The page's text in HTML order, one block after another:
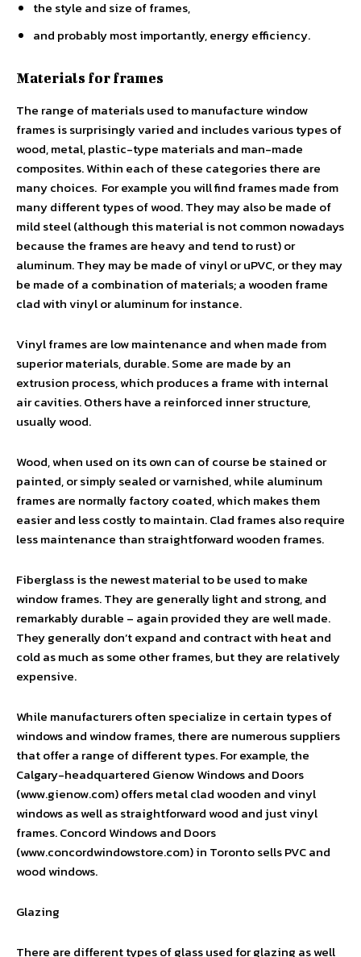
the style and size of frames,
and probably most importantly, energy efficiency.
Materials for frames
The range of materials used to manufacture window
frames is surprisingly varied and includes various types of
wood, metal, plastic-type materials and man-made
composites. Within each of these categories there are
many choices. For example you will find frames made from
many different types of wood. They may also be made of
mild steel (although this material is not common nowadays
because the frames are heavy and tend to rust) or
aluminum. They may be made of vinyl or uPVC, or they may
be made of a combination of materials; a wooden frame
clad with vinyl or aluminum for instance.
Vinyl frames are low maintenance and when made from
superior materials, durable. Some are made by an
extrusion process, which produces a frame with internal
air cavities. Others have a reinforced inner structure,
usually wood.
Wood, when used on its own can of course be stained or
painted, or simply sealed or varnished, while aluminum
frames are normally factory coated, which makes them
easier and less costly to maintain. Clad frames also require
less maintenance than straightforward wooden frames.
Fiberglass is the newest material to be used to make
window frames. They are generally light and strong, and
remarkably durable – again provided they are well made.
They generally don’t expand and contract with heat and
cold as much as some other frames, but they are relatively
expensive.
While manufacturers often specialize in certain types of
windows and window frames, there are numerous suppliers
that offer a range of different types. For example, the
Calgary-headquartered Gienow Windows and Doors
(www.gienow.com) offers metal clad wooden and vinyl
windows as well as straightforward wood and just vinyl
frames. Concord Windows and Doors
(www.concordwindowstore.com) in Toronto sells PVC and
wood windows.
Glazing
There are different types of glass used for glazing as well